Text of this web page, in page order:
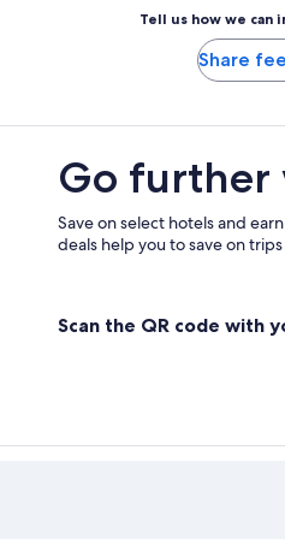
Tell us how we can
Share
Go further
Save on select hotels and
deals help you to save on
Scan the QR code with